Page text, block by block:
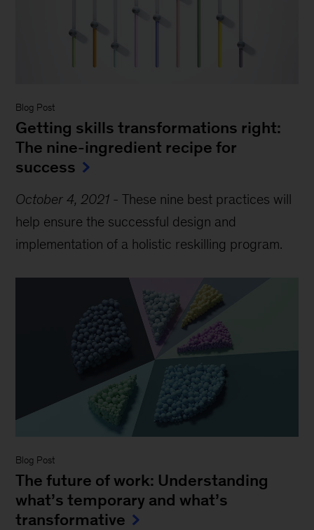
Blog Post
Getting skills transformations right:
The nine-ingredient recipe for
success
October 4, 2021 -These nine best practices will
help ensure the successful design and
implementation of a holistic reskilling program.
Blog Post
The future of work: Understanding
what’s temporary and what’s
transformative